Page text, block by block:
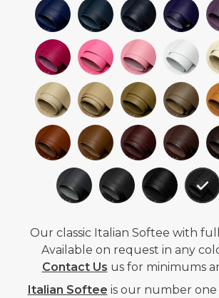
Our classic Italian Softee with
Available on request in any
Contact Us us for minimums
Italian Softee is our number one